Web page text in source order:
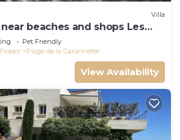
Villa
beaches and shops Les
Ste-Maxime
Pet Friendly
Plage de la Garonnette
View Availability